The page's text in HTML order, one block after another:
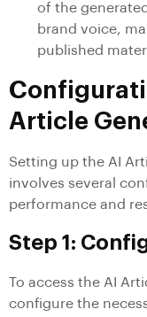
of the
brand voice,
published
Article
Setting up the AI
involves several
performance and
Step 1:
To access the AI
configure the